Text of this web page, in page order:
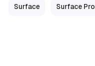
Surface Surface Pro